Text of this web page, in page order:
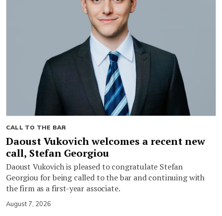
CALL TO THE BAR
Daoust Vukovich welcomes a recent new
call, Stefan Georgiou
Daoust Vukovich is pleased to congratulate Stefan
Georgiou for being called to the bar and continuing with
the firm as a first-year associate.
August 7, 2026